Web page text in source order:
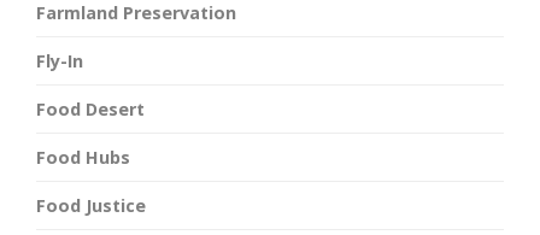
Farmland Preservation
Fly-In
Food Desert
Food Hubs
Food Justice